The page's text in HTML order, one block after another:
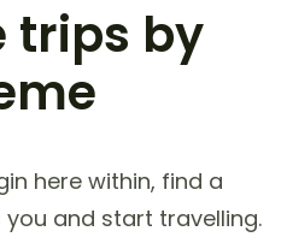
trips by
here within, find a
and start travelling.